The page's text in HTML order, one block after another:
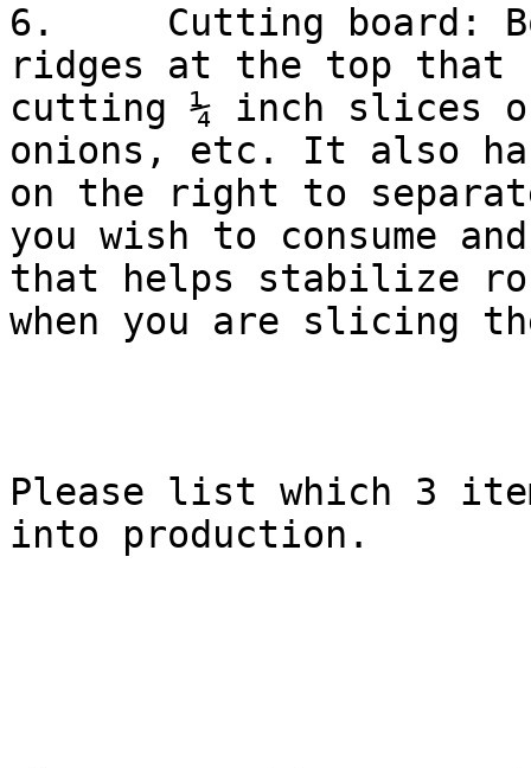
6.     Cutting board:
ridges at the top that
cutting ¼ inch slices
onions, etc. It also
on the right to
you wish to consume
that helps stabilize
when you are slicing
Please list which 3
into production.